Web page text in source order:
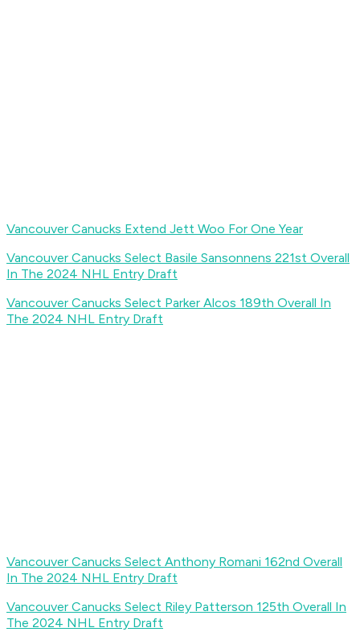
Vancouver Canucks Extend Jett Woo For One Year
Vancouver Canucks Select Basile Sansonnens 221st Overall
In The 2024 NHL Entry Draft
Vancouver Canucks Select Parker Alcos 189th Overall In
The 2024 NHL Entry Draft
Vancouver Canucks Select Anthony Romani 162nd Overall
In The 2024 NHL Entry Draft
Vancouver Canucks Select Riley Patterson 125th Overall In
The 2024 NHL Entry Draft